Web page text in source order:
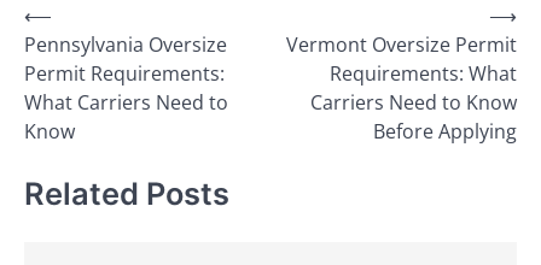
Post
navigation
⟵
Pennsylvania Oversize
Permit Requirements:
What Carriers Need to
Know
Vermont Oversize Permit
Requirements: What
Carriers Need to Know
Before Applying
⟶
Related Posts